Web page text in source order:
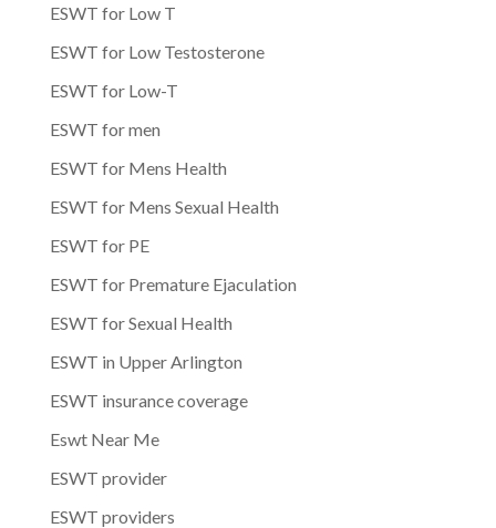
ESWT for Low T
ESWT for Low Testosterone
ESWT for Low-T
ESWT for men
ESWT for Mens Health
ESWT for Mens Sexual Health
ESWT for PE
ESWT for Premature Ejaculation
ESWT for Sexual Health
ESWT in Upper Arlington
ESWT insurance coverage
Eswt Near Me
ESWT provider
ESWT providers